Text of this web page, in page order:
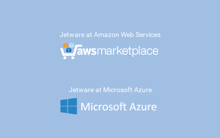
Jetware at Amazon Web Services
Jetware at Microsoft Azure